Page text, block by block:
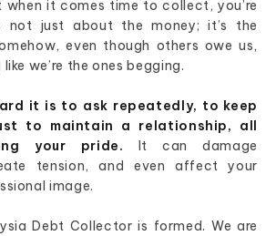
it comes time to collect, you’re
not just about the money; it’s the
even though others owe us,
we’re the ones begging.
it is to ask repeatedly, to keep
to maintain a relationship, all
your pride. It can damage
tension, and even affect your
image.
Debt Collector is formed. We are